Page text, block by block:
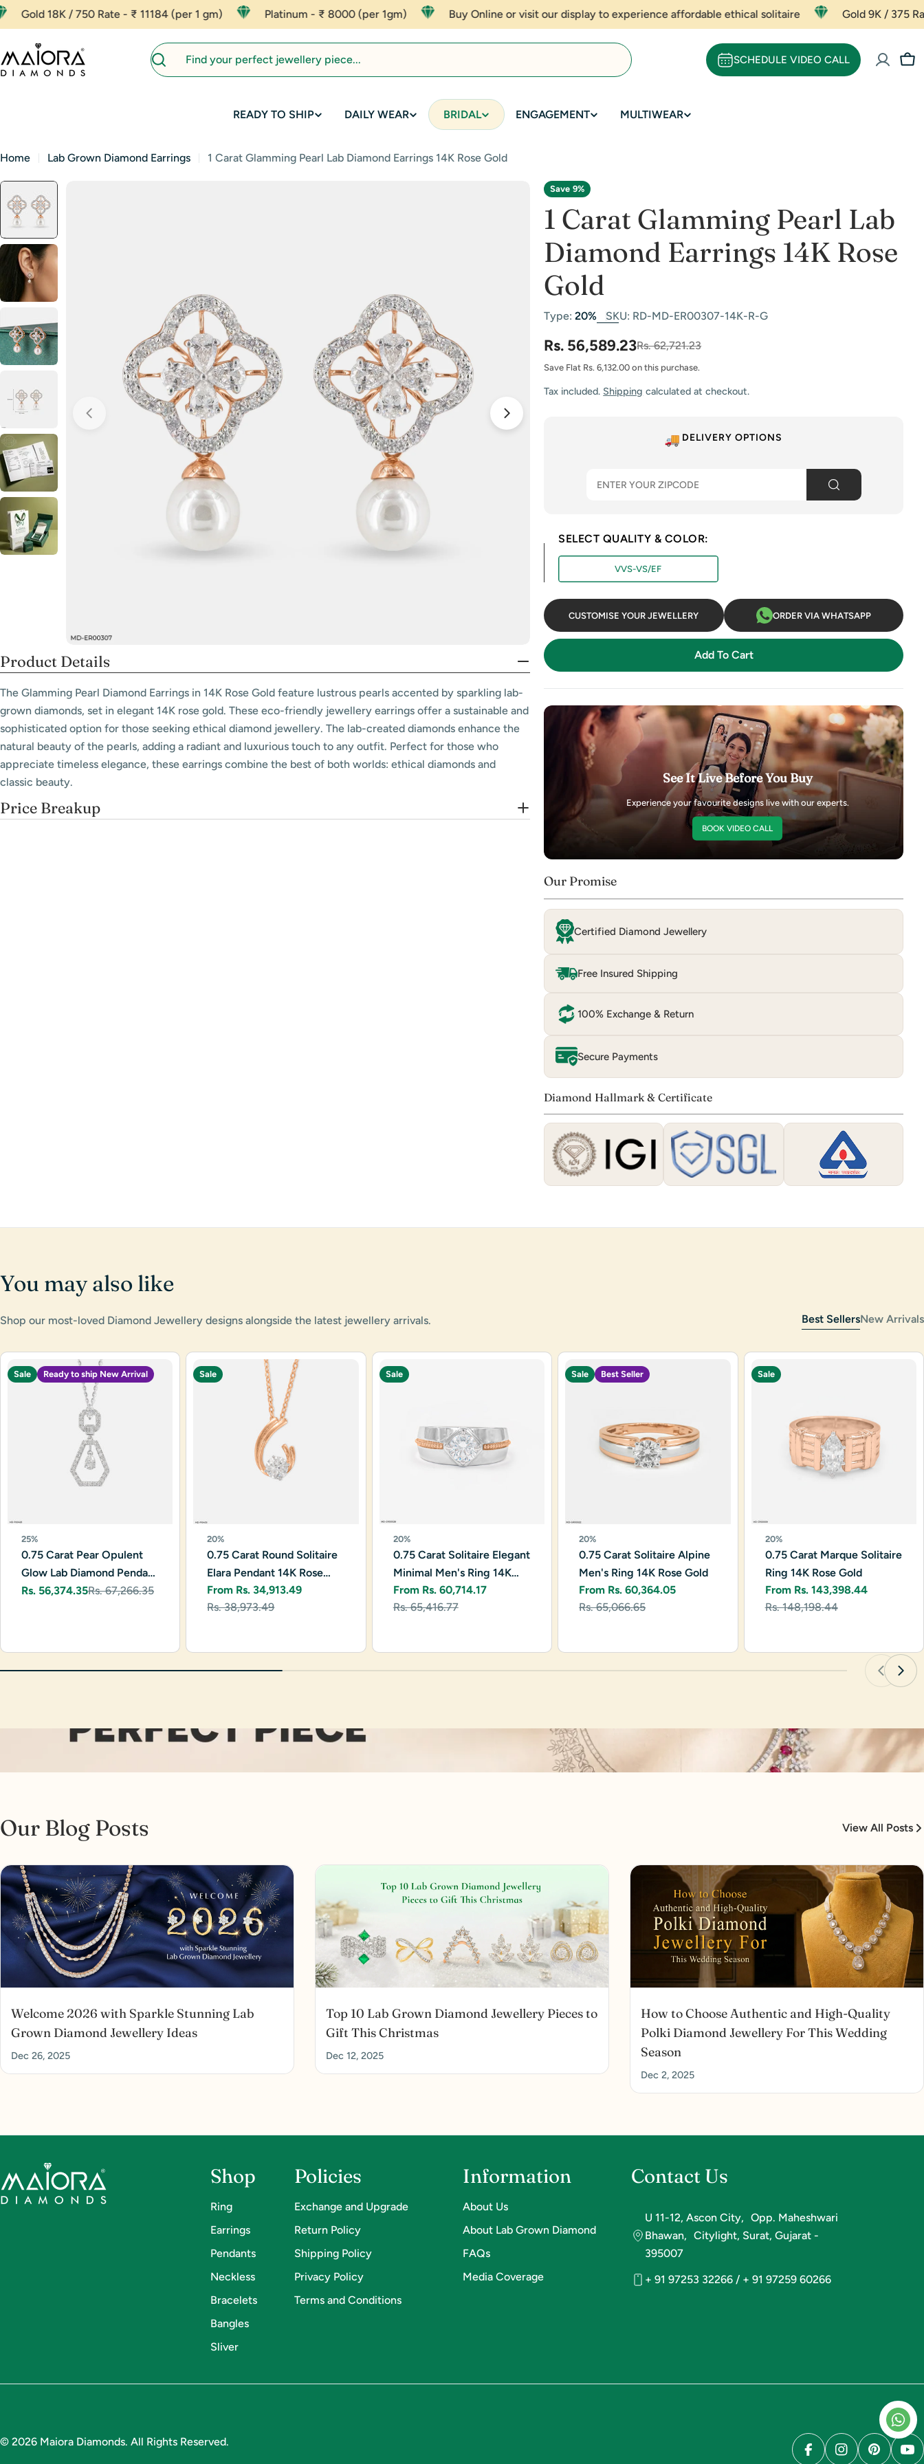
Skip
to
content
/ 750 Rate - ₹ 11184 (per 1 gm) Platinum - ₹ 8000 (per 1gm) Buy Online or visit our display to experience affordable ethical solitaire Gold 9K / 375 Rate - ₹ 5667
Search
SCHEDULE VIDEO CALL
READY TO SHIP DAILY WEAR BRIDAL ENGAGEMENT MULTIWEAR
Home Lab Grown Diamond Earrings 1 Carat Glamming Pearl Lab Diamond Earrings 14K Rose Gold
Open media 0 in modal
Product Details
The Glamming Pearl Diamond Earrings in 14K Rose Gold feature lustrous pearls accented by sparkling lab-
grown diamonds, set in elegant 14K rose gold. These eco-friendly jewellery earrings offer a sustainable and
sophisticated option for those seeking ethical diamond jewellery. The lab-created diamonds enhance the
natural beauty of the pearls, adding a radiant and luxurious touch to any outfit. Perfect for those who
appreciate timeless elegance, these earrings combine the best of both worlds: ethical diamonds and
classic beauty.
Price Breakup
Save 9%
1 Carat Glamming Pearl Lab
Diamond Earrings 14K Rose
Gold
Type: 20% SKU: RD-MD-ER00307-14K-R-G
Rs. 56,589.23Rs. 62,721.23
Save Flat Rs. 6,132.00 on this purchase.
Tax included. Shipping calculated at checkout.
DELIVERY OPTIONS
SELECT QUALITY & COLOR:
VVS-VS/EF
CUSTOMISE YOUR JEWELLERY ORDER VIA WHATSAPP
Add To Cart
See It Live Before You Buy
Experience your favourite designs live with our experts.
BOOK VIDEO CALL
Our Promise
Certified Diamond Jewellery
Free Insured Shipping
100% Exchange & Return
Secure Payments
Diamond Hallmark & Certificate
You may also like
Shop our most-loved Diamond Jewellery designs alongside the latest jewellery arrivals. Best SellersNew Arrivals
Sale Ready to ship New Arrival
25%
0.75 Carat Pear Opulent
Glow Lab Diamond Pendant
14K White Gold
Sale
Rs. 56,374.35
Regular
Rs. 67,266.35
Sale
20%
0.75 Carat Round Solitaire
Elara Pendant 14K Rose
Gold
Sale
From Rs. 34,913.49
Regular
Rs. 38,973.49
Sale
20%
0.75 Carat Solitaire Elegant
Minimal Men's Ring 14K
Rose Gold
Sale
From Rs. 60,714.17
Regular
Rs. 65,416.77
Sale Best Seller
20%
0.75 Carat Solitaire Alpine
Men's Ring 14K Rose Gold
Sale
From Rs. 60,364.05
Regular
Rs. 65,066.65
Sale
20%
0.75 Carat Marque Solitaire
Ring 14K Rose Gold
Sale
From Rs. 143,398.44
Regular
Rs. 148,198.44
Our Blog Posts View All Posts
Welcome 2026 with Sparkle Stunning Lab
Grown Diamond Jewellery Ideas
Dec 26, 2025
Top 10 Lab Grown Diamond Jewellery Pieces to
Gift This Christmas
Dec 12, 2025
How to Choose Authentic and High-Quality
Polki Diamond Jewellery For This Wedding
Season
Dec 2, 2025
Shop
Ring
Earrings
Pendants
Neckless
Bracelets
Bangles
Sliver
Policies
Exchange and Upgrade
Return Policy
Shipping Policy
Privacy Policy
Terms and Conditions
Information
About Us
About Lab Grown Diamond
FAQs
Media Coverage
Contact Us
U 11-12, Ascon City, Opp. Maheshwari
Bhawan, Citylight, Surat, Gujarat -
395007
+ 91 97253 32266 / + 91 97259 60266
methods
© 2026 Maiora Diamonds. All Rights Reserved.
FacebookInstagramPinterest